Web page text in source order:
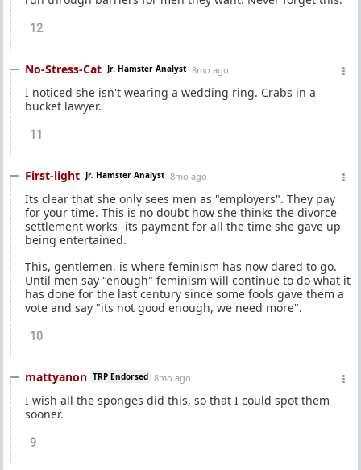
12
No-Stress-Cat Jr. Hamster Analyst 8mo ago
I noticed she isn't wearing a wedding ring. Crabs in a
bucket lawyer.
11
First-light Jr. Hamster Analyst 8mo ago
Its clear that she only sees men as "employers". They pay
for your time. This is no doubt how she thinks the divorce
settlement works -its payment for all the time she gave up
being entertained.
This, gentlemen, is where feminism has now dared to go.
Until men say "enough" feminism will continue to do what it
has done for the last century since some fools gave them a
vote and say "its not good enough, we need more".
10
mattyanon TRP Endorsed 8mo ago
I wish all the sponges did this, so that I could spot them
sooner.
9